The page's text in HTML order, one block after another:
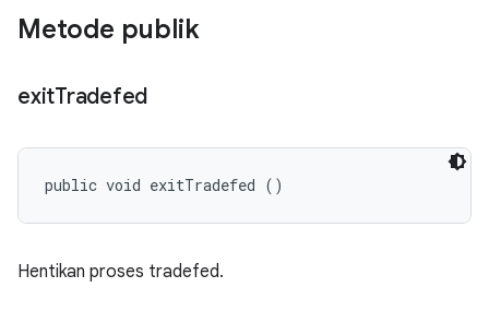
Metode publik
exitTradefed
public void exitTradefed ()
Hentikan proses tradefed.